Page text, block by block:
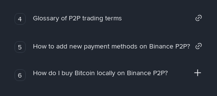
4 Glossary of P2P trading terms
5 How to add new payment methods on Binance P2P?
6 How do I buy Bitcoin locally on Binance P2P?